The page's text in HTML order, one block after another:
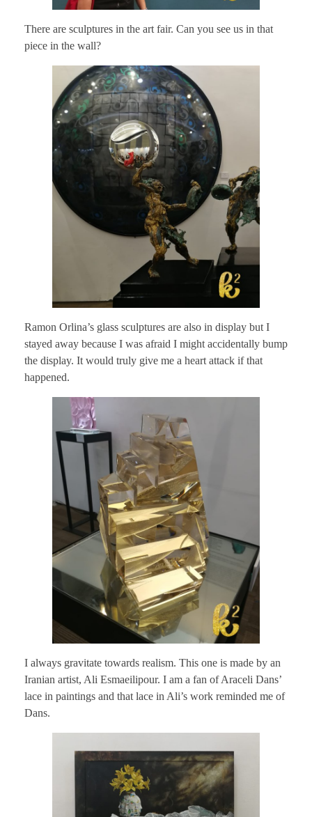
There are sculptures in the art fair. Can you see us in that
piece in the wall?
Ramon Orlina’s glass sculptures are also in display but I
stayed away because I was afraid I might accidentally bump
the display. It would truly give me a heart attack if that
happened.
I always gravitate towards realism. This one is made by an
Iranian artist, Ali Esmaeilipour. I am a fan of Araceli Dans’
lace in paintings and that lace in Ali’s work reminded me of
Dans.